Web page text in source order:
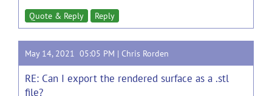
Quote & Reply Reply
May 14, 2021 05:05 PM | Chris Rorden
RE: Can I export the rendered surface as a .stl
file?